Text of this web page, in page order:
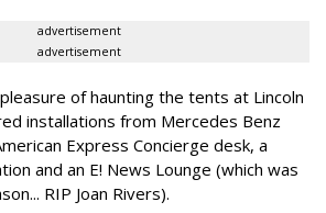
advertisement
advertisement
of haunting the tents at Lincoln
installations from Mercedes Benz
Express Concierge desk, a
and an E! News Lounge (which was
RIP Joan Rivers).